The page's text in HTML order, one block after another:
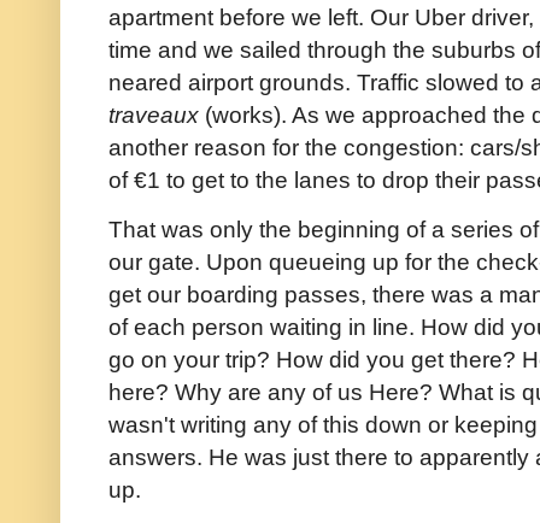
apartment before we left. Our Uber
time and we sailed through the suburbs
neared airport grounds. Traffic slowed to
traveaux (works). As we approached the
another reason for the congestion: cars/
of €1 to get to the lanes to drop their
That was only the beginning of a series
our gate. Upon queueing up for the
get our boarding passes, there was a
of each person waiting in line. How did
go on your trip? How did you get there?
here? Why are any of us Here? What is
wasn't writing any of this down or
answers. He was just there to
up.